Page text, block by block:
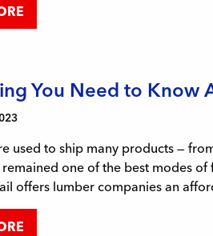
You Need to Know
used to ship many products —
one of the best modes
offers lumber companies an